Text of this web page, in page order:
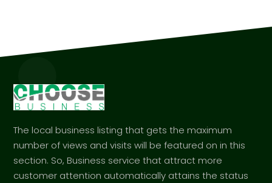
The local business listing that gets the maximum
number of views and visits will be featured on in this
section. So, Business service that attract more
customer attention automatically attains the status